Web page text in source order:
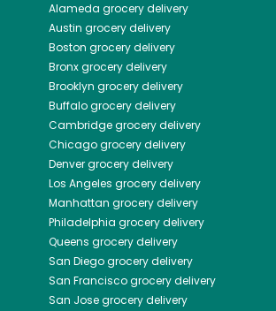
Alameda grocery delivery
Austin grocery delivery
Boston grocery delivery
Bronxgrocery delivery
Brooklyn grocery delivery
Buffalogrocery delivery
Cambridgegrocery delivery
Chicagogrocery delivery
Denvergrocery delivery
Los Angeles grocery delivery
Manhattan grocery delivery
Philadelphia grocery delivery
Queens grocery delivery
San Diegogrocery delivery
San Franciscogrocery delivery
San Josegrocery delivery